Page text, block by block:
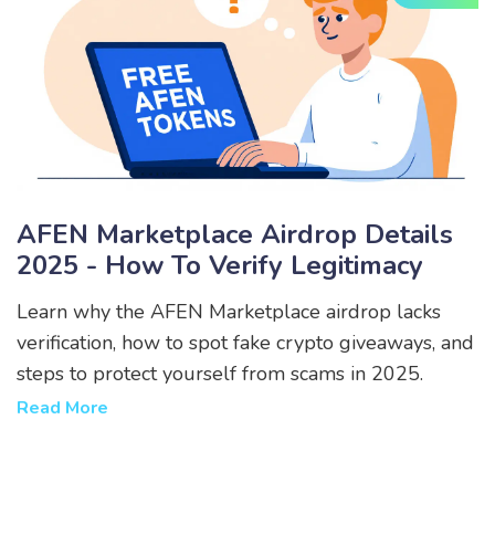
AFEN Marketplace Airdrop Details
2025 - How To Verify Legitimacy
Learn why the AFEN Marketplace airdrop lacks
verification, how to spot fake crypto giveaways, and
steps to protect yourself from scams in 2025.
Read More